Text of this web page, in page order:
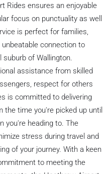
Rides ensures an enjoyable
focus on punctuality as well
is perfect for families,
connection to
of Wallington.
assistance from skilled
respect for others
is committed to delivering
the time you're picked up until
you're heading to. The
stress during travel and
of your journey. With a keen
to meeting the